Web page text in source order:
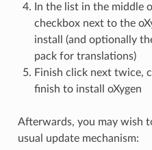
In the list in the middle
checkbox next to the
install (and optionally
pack for translations)
Finish click next twice,
finish to install oXygen
Afterwards, you may wish
usual update mechanism: